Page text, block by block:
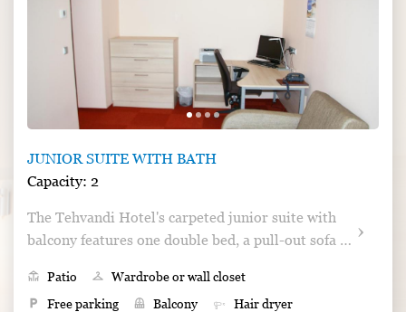
JUNIOR SUITE WITH BATH
Capacity: 2
The Tehvandi Hotel's carpeted junior suite with
balcony features one double bed, a pull-out sofa
cabinet, and a private bathroom with a bathtub.
deck Patio checkroom Wardrobe or wall closet
local_parking Free parking balcony Balcony Hair dryer